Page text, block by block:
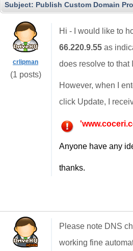
Subject: Publish Custom Domain
crlipman
(1 posts)
Hi - I would like to
66.220.9.55 as
does resolve to that
However, when I
click Update, I
Anyone have any
thanks.
Please note DNS
working fine